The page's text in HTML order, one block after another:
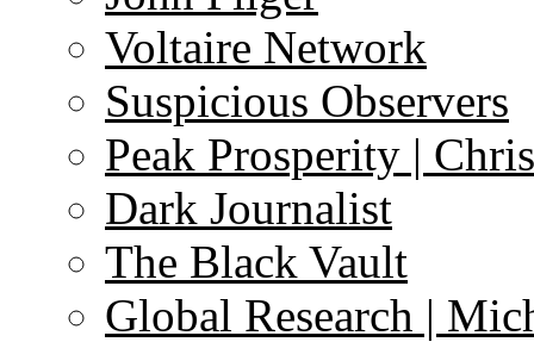
Voltaire Network
Suspicious Observers
Peak Prosperity |
Dark Journalist
The Black Vault
Global Research |